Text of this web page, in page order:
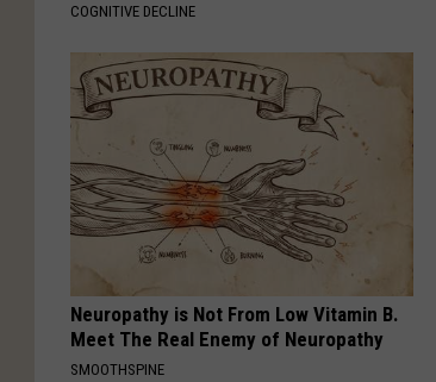
COGNITIVE DECLINE
Neuropathy is Not From Low Vitamin B.
Meet The Real Enemy of Neuropathy
SMOOTHSPINE